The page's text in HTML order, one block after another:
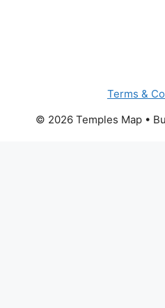
Terms &
© 2026 Temples Map •